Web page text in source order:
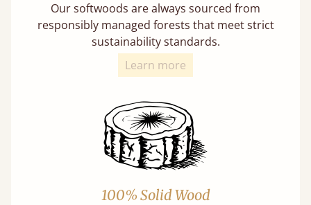
Our softwoods are always sourced from
responsibly managed forests that meet strict
sustainability standards.
Learn more
100% Solid Wood